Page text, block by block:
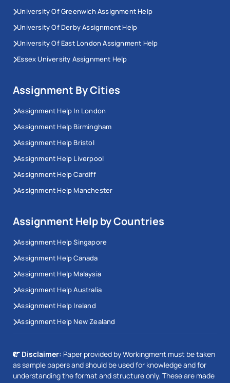
University Of Greenwich Assignment Help
University Of Derby Assignment Help
University Of East London Assignment Help
Essex University Assignment Help
Assignment By Cities
Assignment Help In London
Assignment Help Birmingham
Assignment Help Bristol
Assignment Help Liverpool
Assignment Help Cardiff
Assignment Help Manchester
Assignment Help by Countries
Assignment Help Singapore
Assignment Help Canada
Assignment Help Malaysia
Assignment Help Australia
Assignment Help Ireland
Assignment Help New Zealand
Disclaimer: Paper provided by Workingment must be taken
as sample papers and should be used for knowledge and for
understanding the format and structure only. These are made